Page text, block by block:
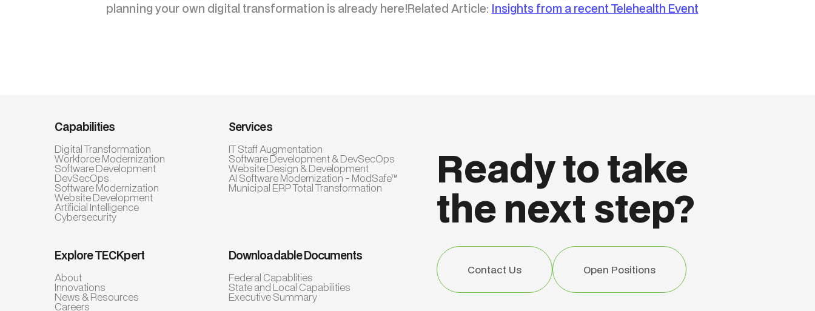
planning your own digital transformation is already here!Related Article: Insights from a recent Telehealth Event
Capabilities
Digital Transformation
Workforce Modernization
Software Development
DevSecOps
Software Modernization
Website Development
Artificial Intelligence
Cybersecurity
Services
IT Staff Augmentation
Software Development & DevSecOps
Website Design & Development
AI Software Modernization - ModSafe™
Municipal ERP Total Transformation
Explore TECKpert
About
Innovations
News & Resources
Careers
Downloadable Documents
Federal Capablities
State and Local Capabilities
Executive Summary
Ready to take
the next step?
Contact Us
Open Positions